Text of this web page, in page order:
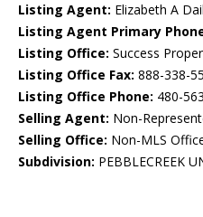
Listing Agent: Elizabeth A
Listing Agent Primary
Listing Office: Success
Listing Office Fax: 888-338-
Listing Office Phone: 480-
Selling Agent: Non-
Selling Office: Non-MLS
Subdivision: PEBBLECREEK